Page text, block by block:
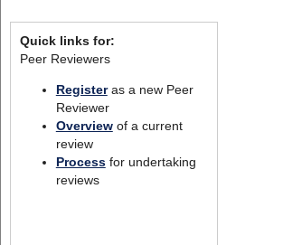
Quick links for:
Peer Reviewers
Registeras a new Peer
Reviewer
Overviewof a current
review
Processfor undertaking
reviews